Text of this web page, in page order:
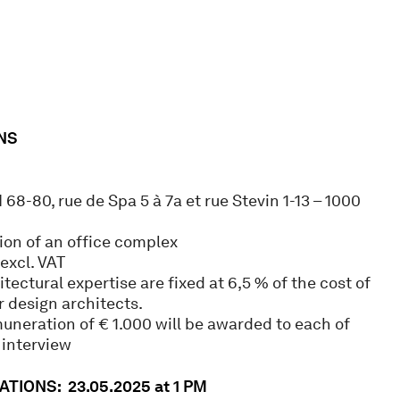
68-80, rue de Spa 5 à 7a et rue Stevin 1-13 – 1000
of an office complex
VAT
expertise are fixed at 6,5 % of the cost of
design architects.
of € 1.000 will be awarded to each of
23.05.2025 at 1 PM